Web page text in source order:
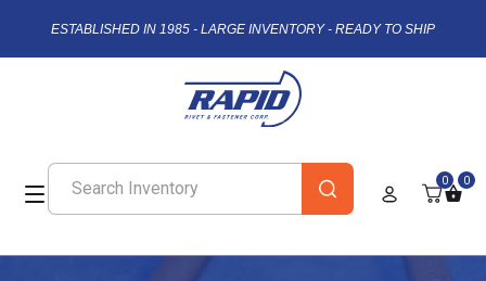
ESTABLISHED IN 1985 - LARGE INVENTORY - READY TO SHIP
0 0